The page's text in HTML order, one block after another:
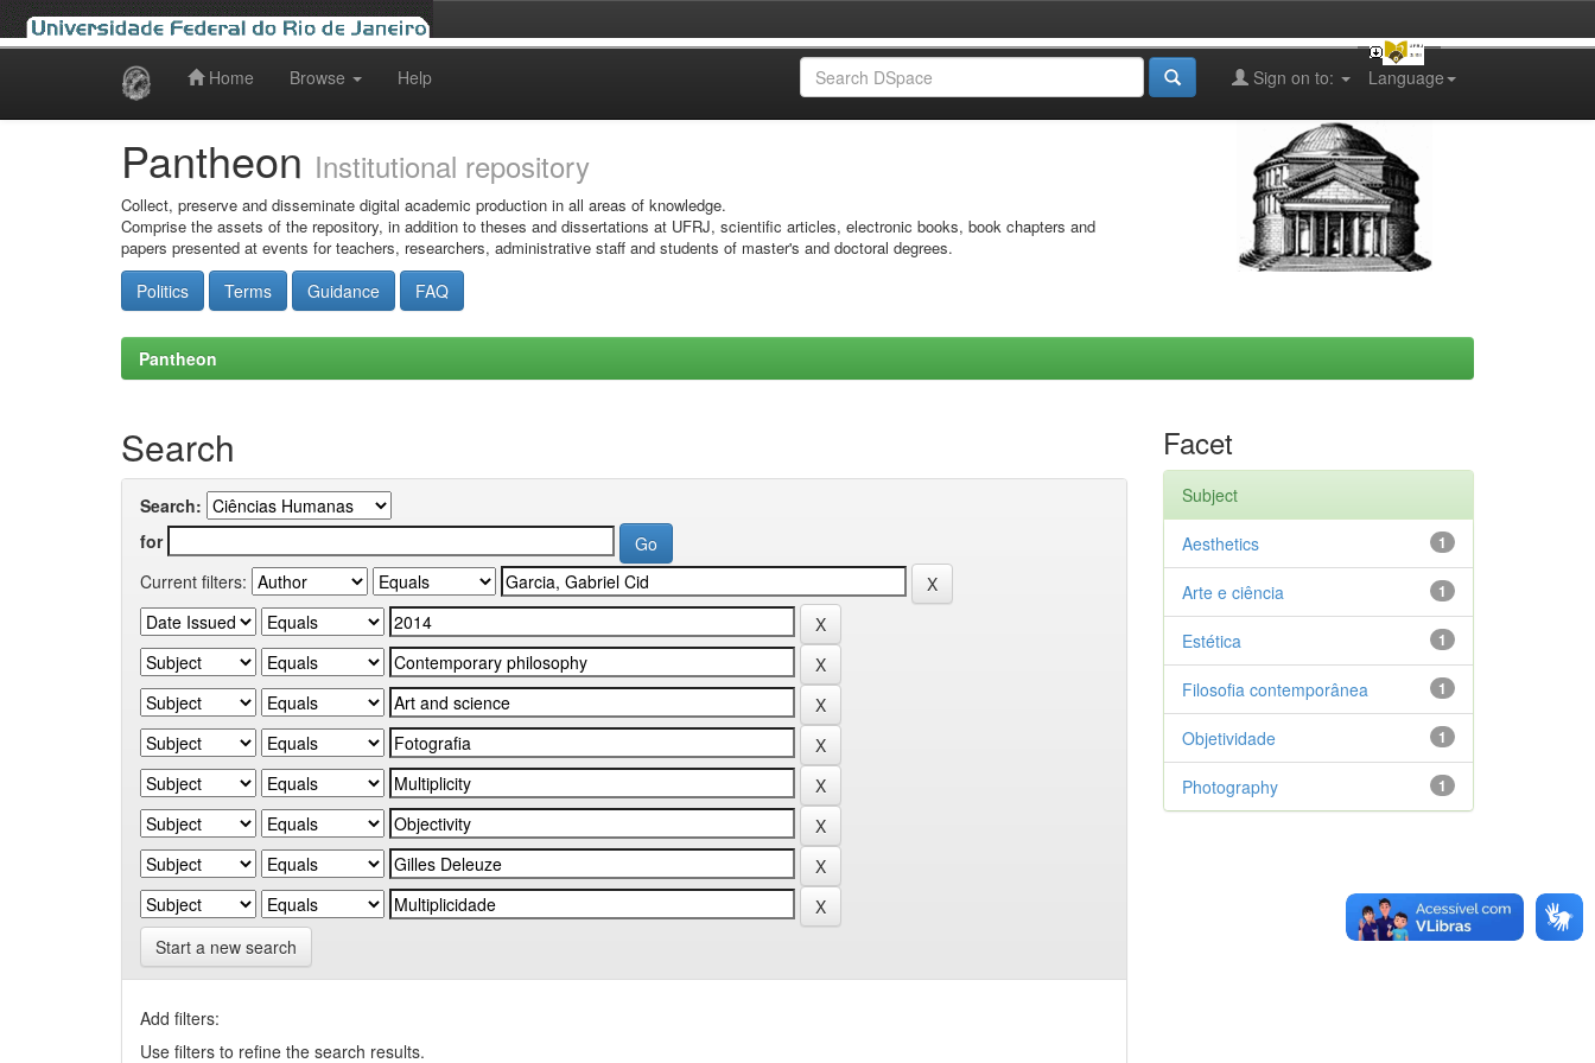
Home Browse Help Language
Sign on to:
Pantheon Institutional repository
Collect, preserve and disseminate digital academic production in all areas of knowledge.
Comprise the assets of the repository, in addition to theses and dissertations at UFRJ, scientific articles, electronic books, book chapters and
papers presented at events for teachers, researchers, administrative staff and students of master's and doctoral degrees.
Politics Terms Guidance FAQ
Pantheon
Search
Search:
for
Current filters:
Start a new search
Add filters:
Use filters to refine the search results.
Facet
Subject
1
Aesthetics
1
Arte e ciência
1
Estética
1
Filosofia contemporânea
1
Objetividade
1
Photography